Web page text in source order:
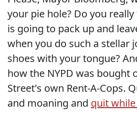
your pie hole? Do you
is going to pack up and
when you do such a stellar
shoes with your tongue?
how the NYPD was bought
Street's own Rent-A-Cops.
and moaning and quit